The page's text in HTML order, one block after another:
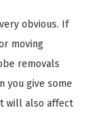
obvious. If
moving
removals
you give some
will also affect